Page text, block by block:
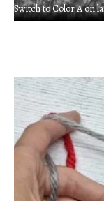
Switch to Color A on